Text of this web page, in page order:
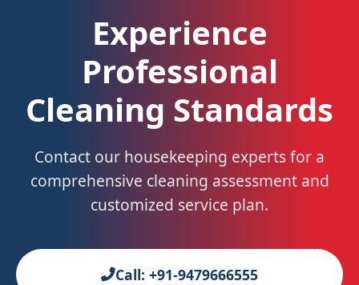
Experience
Professional
Cleaning Standards
Contact our housekeeping experts for a
comprehensive cleaning assessment and
customized service plan.
Call: +91-9479666555